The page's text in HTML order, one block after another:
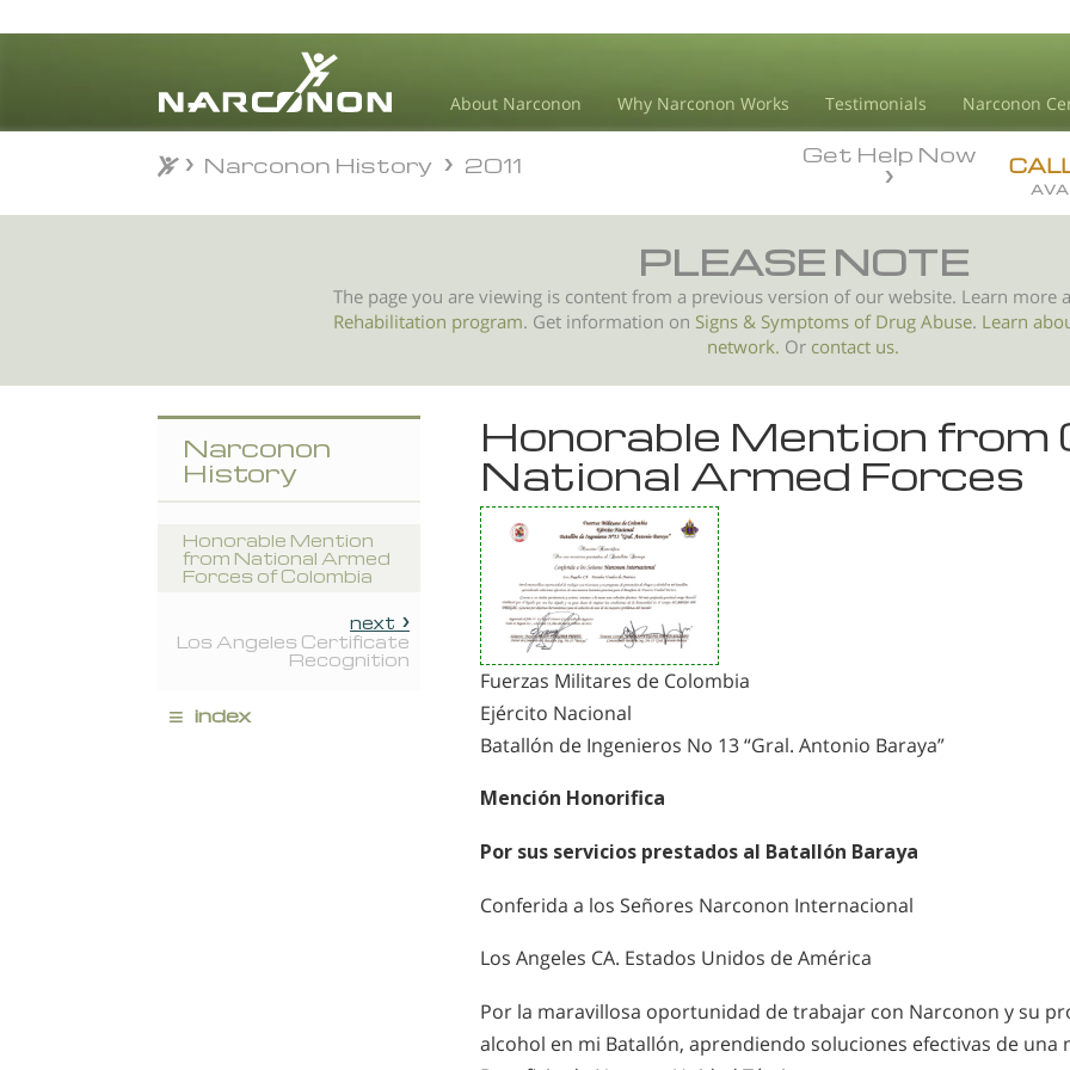
About Narconon Why Narconon Works Testimonials Narconon
⨯
Get Help Now
Narconon History 2011
PLEASE NOTE
The page you are viewing is content from a previous version of our website. Learn more
Rehabilitation program. Get information on Signs & Symptoms ofDrug Abuse. Learn
network. Or contact us.
Honorable Mention from
National Armed Forces
Fuerzas Militares de Colombia
Ejército Nacional
Batallón de Ingenieros No 13 “Gral. Antonio Baraya”
Mención Honorifica
Por sus servicios prestados al Batallón Baraya
Conferida a los Señores Narconon Internacional
Los Angeles CA. Estados Unidos de América
Por la maravillosa oportunidad de trabajar con Narconon y su
alcohol en mi Batallón, aprendiendo soluciones efectivas de
Narconon
History
Honorable Mention
from National Armed
Forces of Colombia
next
Los Angeles Certificate
Recognition
≡ index
Narconon History 2011